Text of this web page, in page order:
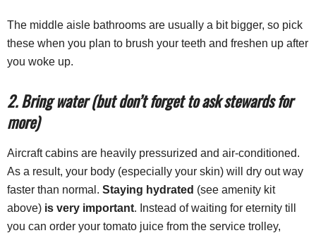
The middle aisle bathrooms are usually a bit bigger, so pick
these when you plan to brush your teeth and freshen up after
you woke up.
2. Bring water (but don’t forget to ask stewards for
more)
Aircraft cabins are heavily pressurized and air-conditioned.
As a result, your body (especially your skin) will dry out way
faster than normal. Staying hydrated (see amenity kit
above) is very important. Instead of waiting for eternity till
you can order your tomato juice from the service trolley,